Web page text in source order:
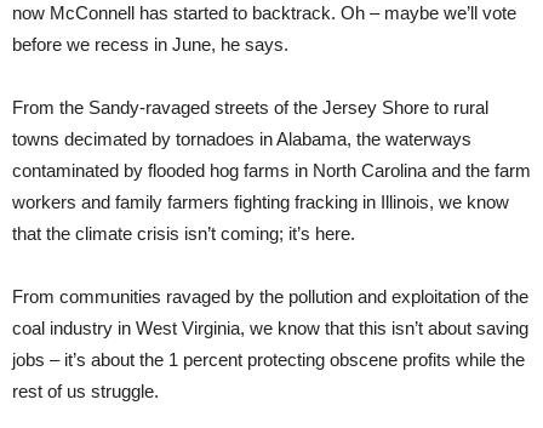
now McConnell has started to backtrack. Oh – maybe we’ll vote
before we recess in June, he says.
From the Sandy-ravaged streets of the Jersey Shore to rural
towns decimated by tornadoes in Alabama, the waterways
contaminated by flooded hog farms in North Carolina and the farm
workers and family farmers fighting fracking in Illinois, we know
that the climate crisis isn’t coming; it’s here.
From communities ravaged by the pollution and exploitation of the
coal industry in West Virginia, we know that this isn’t about saving
jobs – it’s about the 1 percent protecting obscene profits while the
rest of us struggle.